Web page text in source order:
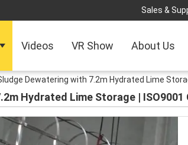
Sales &
Videos VR Show About Us
Dewatering with 7.2m Hydrated Lime
Hydrated Lime Storage | ISO9001